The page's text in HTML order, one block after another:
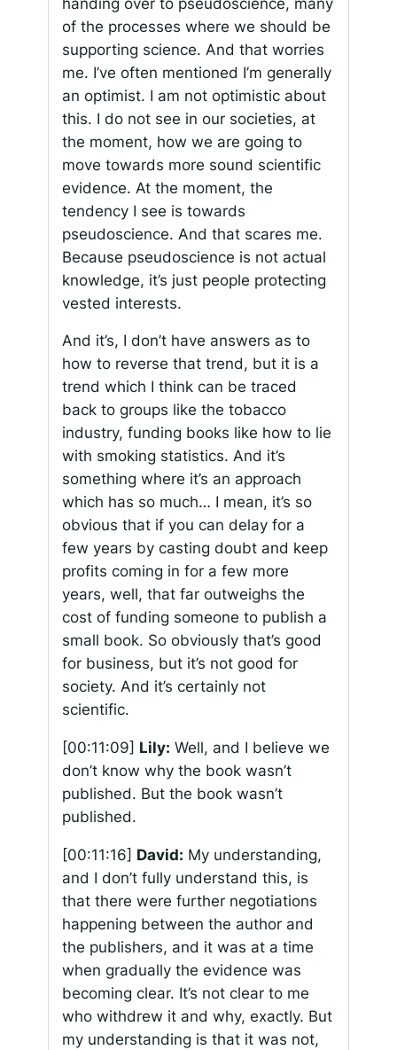
of the processes where we should be
supporting science. And that worries
me. I’ve often mentioned I’m generally
an optimist. I am not optimistic about
this. I do not see in our societies, at
the moment, how we are going to
move towards more sound scientific
evidence. At the moment, the
tendency I see is towards
pseudoscience. And that scares me.
Because pseudoscience is not actual
knowledge, it’s just people protecting
vested interests.
And it’s, I don’t have answers as to
how to reverse that trend, but it is a
trend which I think can be traced
back to groups like the tobacco
industry, funding books like how to lie
with smoking statistics. And it’s
something where it’s an approach
which has so much… I mean, it’s so
obvious that if you can delay for a
few years by casting doubt and keep
profits coming in for a few more
years, well, that far outweighs the
cost of funding someone to publish a
small book. So obviously that’s good
for business, but it’s not good for
society. And it’s certainly not
scientific.
[00:11:09] Lily: Well, and I believe we
don’t know why the book wasn’t
published. But the book wasn’t
published.
[00:11:16] David: My understanding,
and I don’t fully understand this, is
that there were further negotiations
happening between the author and
the publishers, and it was at a time
when gradually the evidence was
becoming clear. It’s not clear to me
who withdrew it and why, exactly. But
my understanding is that it was not,